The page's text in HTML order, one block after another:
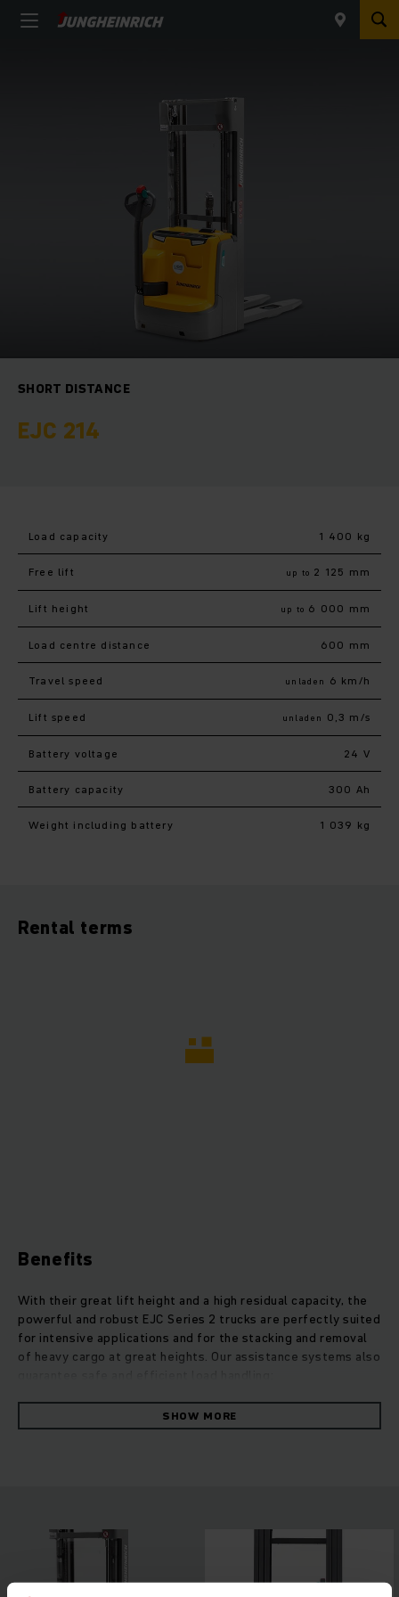
SHORT DISTANCE
EJC 214
Load capacity 1 400 kg
Free lift up to 2 125 mm
Lift height up to 6 000 mm
Load centre distance 600 mm
Travel speed unladen 6 km/h
Lift speed unladen 0,3 m/s
Battery voltage 24 V
Battery capacity 300 Ah
Weight including battery 1 039 kg
Rental terms
Benefits
With their great lift height and a high residual capacity, the
powerful and robust EJC Series 2 trucks are perfectly suited
for intensive applications and for the stacking and removal
of heavy cargo at great heights. Our assistance systems also
capacity is exceeded, while positionCONTROL enables the
selection of a predefined lifting height. Due to the perfect
quiet, while allowing particularly gentle and precise
stacking.
SHOW MORE